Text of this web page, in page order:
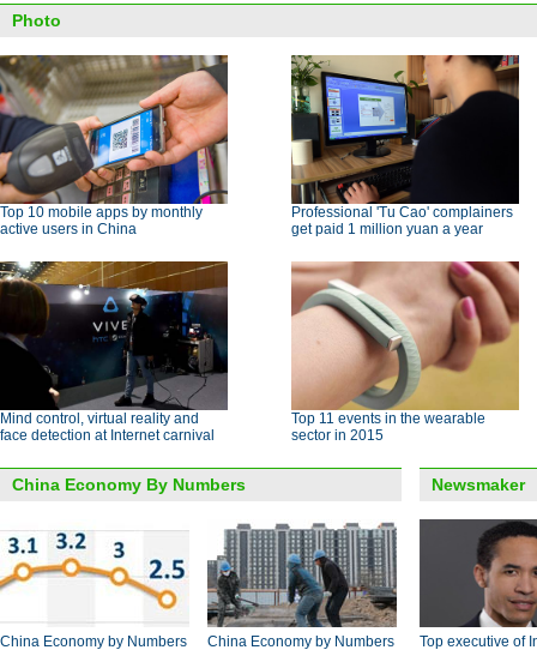
Photo
Top 10 mobile apps by monthly
active users in China
Professional 'Tu Cao' complainers
get paid 1 million yuan a year
Mind control, virtual reality and
face detection at Internet carnival
Top 11 events in the wearable
sector in 2015
China Economy By Numbers
China Economy by Numbers
China Economy by Numbers
Newsmaker
Top executive of